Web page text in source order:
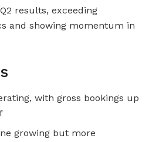
results, exceeding
and showing momentum in
with gross bookings up
growing but more